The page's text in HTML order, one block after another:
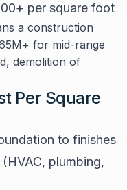
per square foot
a construction
for mid-range
demolition of
Per Square
to finishes
plumbing,